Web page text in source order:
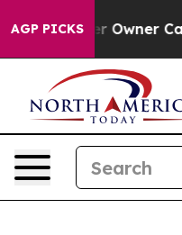
AGP PICKSOwner Calls